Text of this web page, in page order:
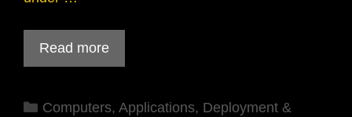
Read more
Categories
Computers, Applications, Deployment &